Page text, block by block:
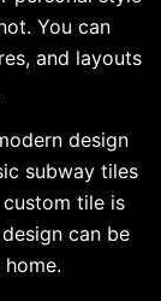
You can
and layouts
design
subway tiles
tile is
can be